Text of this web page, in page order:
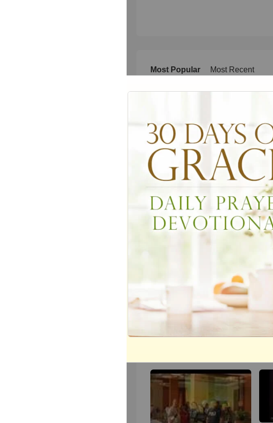
Most Popular Most Recent
These Youngsters' Sweet
Kindness Will Make Your
Day
views •8 months ago 1902
We The Kingdom Inspire
The Darkness’
the